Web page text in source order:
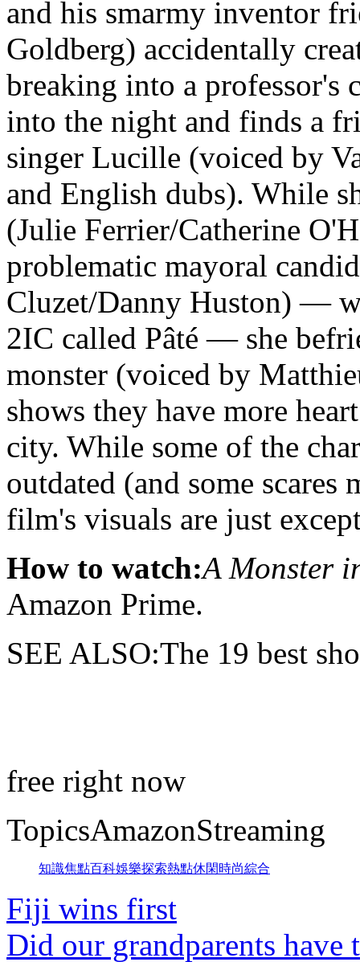
and his smarmy inventor
Goldberg) accidentally
breaking into a professor's
into the night and finds a
singer Lucille (voiced by
and English dubs). While
(Julie Ferrier/Catherine
problematic mayoral
Cluzet/Danny Huston) —
2IC called Pâté — she
monster (voiced by
shows they have more
city. While some of the
outdated (and some
film's visuals are just
How to watch:A Monster
Amazon Prime.
SEE ALSO:The 19 best
free right now
TopicsAmazonStreaming
知識焦點百科娛樂探索熱點休閑時尚綜合
Fiji wins first
Did our grandparents have